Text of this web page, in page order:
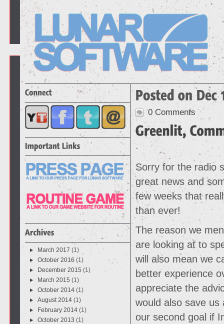
March 2017 (1)
October 2016 (1)
December 2015 (1)
March 2015 (1)
October 2014 (1)
August 2014 (1)
February 2014 (1)
October 2013 (1)
0 Comments
Sorry for the radio
great news and
few weeks that
than ever!
The reason we
are looking at to
will also mean we
better experience
appreciate the
would also save
our second goal if